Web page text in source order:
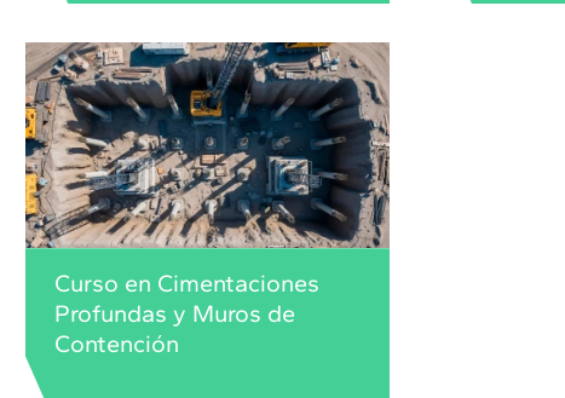
Curso en Cimentaciones
Profundas y Muros de
Contención